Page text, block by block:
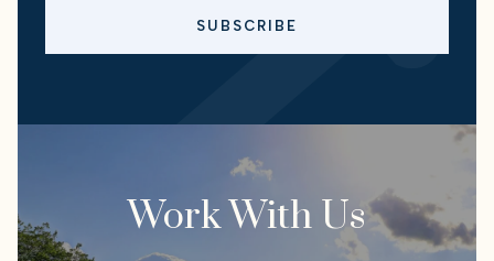
SUBSCRIBE
Work With Us